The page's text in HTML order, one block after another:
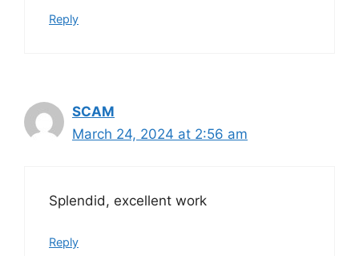
Reply
SCAM
March 24, 2024 at 2:56 am
Splendid, excellent work
Reply